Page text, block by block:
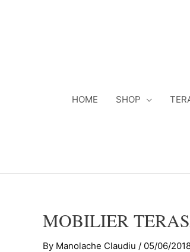
HOME SHOP
MOBILIER
By Manolache Claudiu / 05/06/